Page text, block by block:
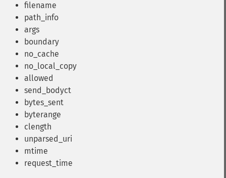
filename
path_info
args
boundary
no_cache
no_local_copy
allowed
send_bodyct
bytes_sent
byterange
clength
unparsed_uri
mtime
request_time